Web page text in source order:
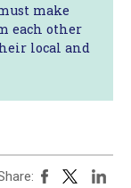
make
each other
local and